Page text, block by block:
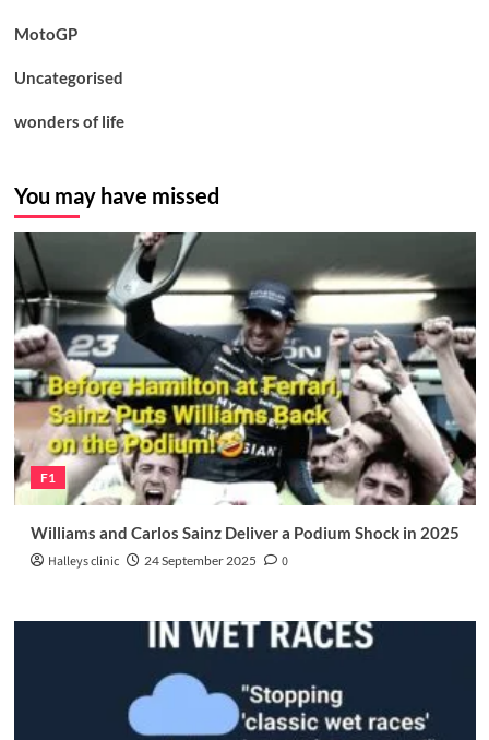
MotoGP
Uncategorised
wonders of life
You may have missed
F1
Williams and Carlos Sainz Deliver a Podium Shock in 2025
Halleys clinic 24 September 2025 0